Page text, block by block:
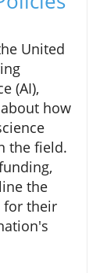
United
(AI),
how
the field.
the
for their